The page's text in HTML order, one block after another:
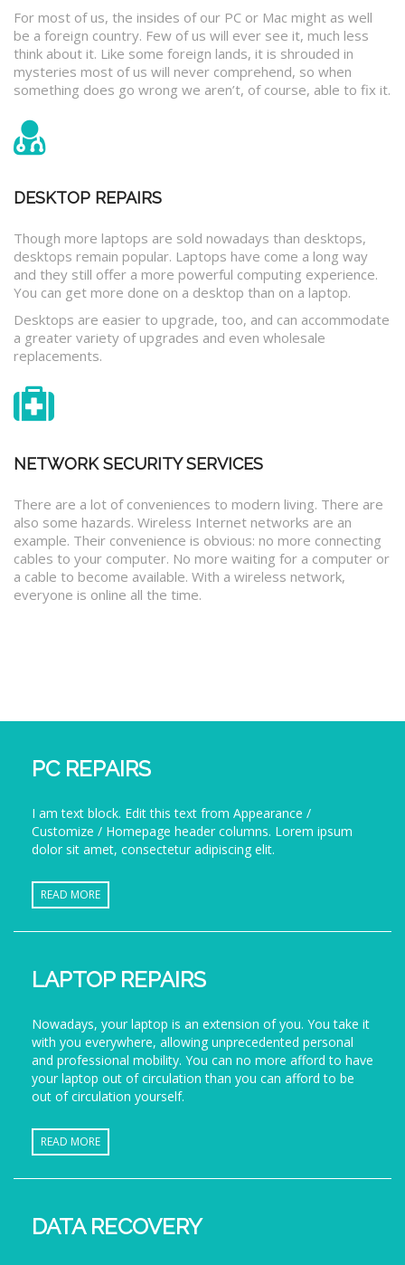
For most of us, the insides of our PC or Mac might as well
be a foreign country. Few of us will ever see it, much less
think about it. Like some foreign lands, it is shrouded in
mysteries most of us will never comprehend, so when
something does go wrong we aren’t, of course, able to fix it.
DESKTOP REPAIRS
Though more laptops are sold nowadays than desktops,
desktops remain popular. Laptops have come a long way
and they still offer a more powerful computing experience.
You can get more done on a desktop than on a laptop.
Desktops are easier to upgrade, too, and can accommodate
a greater variety of upgrades and even wholesale
replacements.
NETWORK SECURITY SERVICES
There are a lot of conveniences to modern living. There are
also some hazards. Wireless Internet networks are an
example. Their convenience is obvious: no more connecting
cables to your computer. No more waiting for a computer or
a cable to become available. With a wireless network,
everyone is online all the time.
PC REPAIRS
I am text block. Edit this text from Appearance /
Customize / Homepage header columns. Lorem ipsum
dolor sit amet, consectetur adipiscing elit.
READ MORE
LAPTOP REPAIRS
Nowadays, your laptop is an extension of you. You take it
with you everywhere, allowing unprecedented personal
and professional mobility. You can no more afford to have
your laptop out of circulation than you can afford to be
out of circulation yourself.
READ MORE
DATA RECOVERY